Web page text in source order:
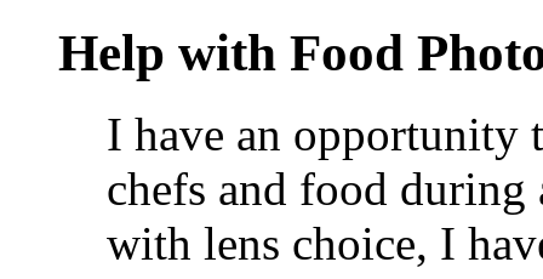
Help with Food
I have an opportunity
chefs and food during
with lens choice, I